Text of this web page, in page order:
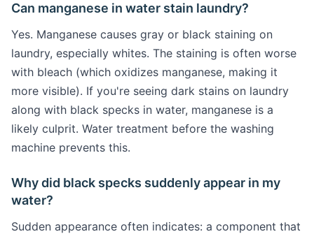
Can manganese in water stain laundry?
Yes. Manganese causes gray or black staining on
laundry, especially whites. The staining is often worse
with bleach (which oxidizes manganese, making it
more visible). If you're seeing dark stains on laundry
along with black specks in water, manganese is a
likely culprit. Water treatment before the washing
machine prevents this.
Why did black specks suddenly appear in my
water?
Sudden appearance often indicates: a component that